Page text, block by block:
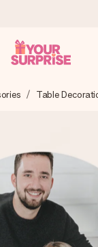
care and send it
rate us 4,5
we ship to).
Table